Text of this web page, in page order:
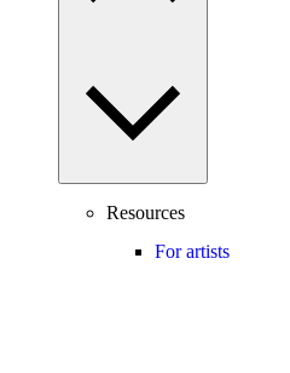
Resources
For artists